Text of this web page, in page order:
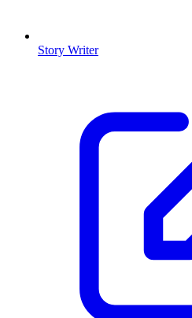
Story Writer